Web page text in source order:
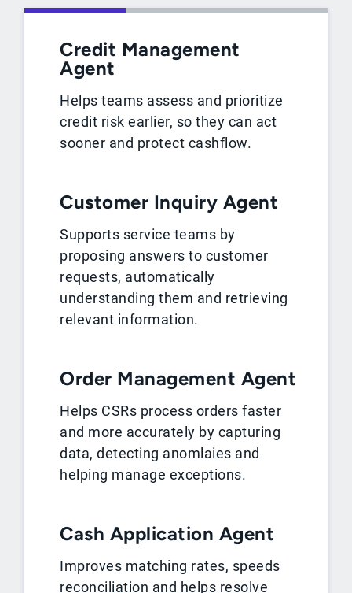
Credit Management
Agent
Helps teams assess and prioritize
credit risk earlier, so they can act
sooner and protect cashflow.
Customer Inquiry Agent
Supports service teams by
proposing answers to customer
requests, automatically
understanding them and retrieving
relevant information.
Order Management Agent
Helps CSRs process orders faster
and more accurately by capturing
data, detecting anomlaies and
helping manage exceptions.
Cash Application Agent
Improves matching rates, speeds
reconciliation and helps resolve